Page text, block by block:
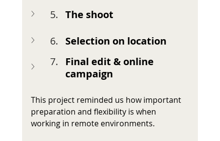
The shoot
Selection on location
Final edit & online
campaign
This project reminded us how important
preparation and flexibility is when
working in remote environments.